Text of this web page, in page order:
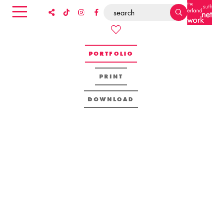
PORTFOLIO
PRINT
DOWNLOAD